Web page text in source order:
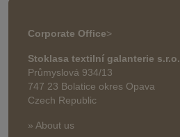
Corporate Office>
Stoklasa textilní galanterie s.r.o.
Průmyslová 934/13
747 23 Bolatice okres Opava
Czech Republic
» About us